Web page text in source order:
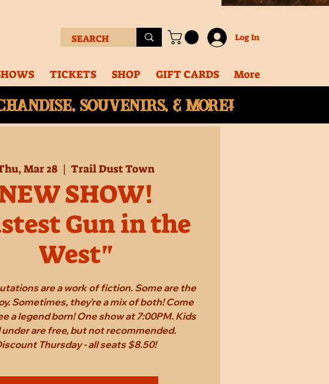
Log In
TICKETS SHOP GIFT CARDS More
souvenirs, & More!
Mar 28
  |
Trail Dust Town
SHOW!
Gun in the
West"
are a work of fiction. Some are the
Sometimes, they're a mix of both! Come
a legend born! One show at 7:00PM. Kids
under are free, but not recommended.
Thursday - all seats $8.50!